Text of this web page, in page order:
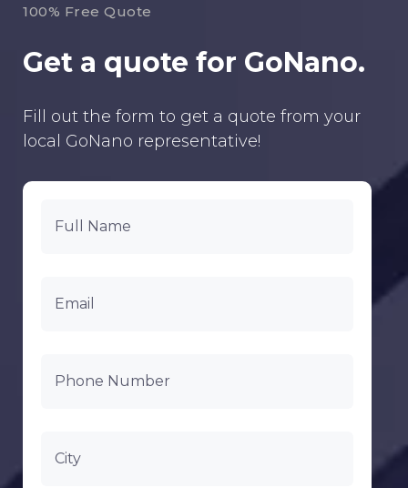
100% Free Quote
Get a quote for GoNano.
Fill out the form to get a quote from your
local GoNano representative!